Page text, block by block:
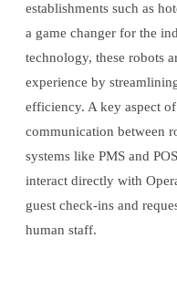
establishments such as
a game changer for the
technology, these robots
experience by
efficiency. A key aspect
communication between
systems like PMS and
interact directly with
guest check-ins and
human staff.